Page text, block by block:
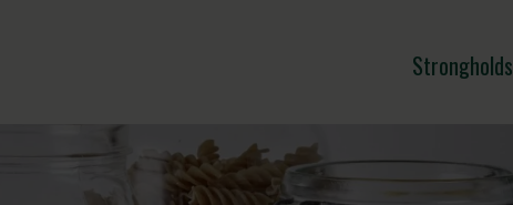
Strongholds